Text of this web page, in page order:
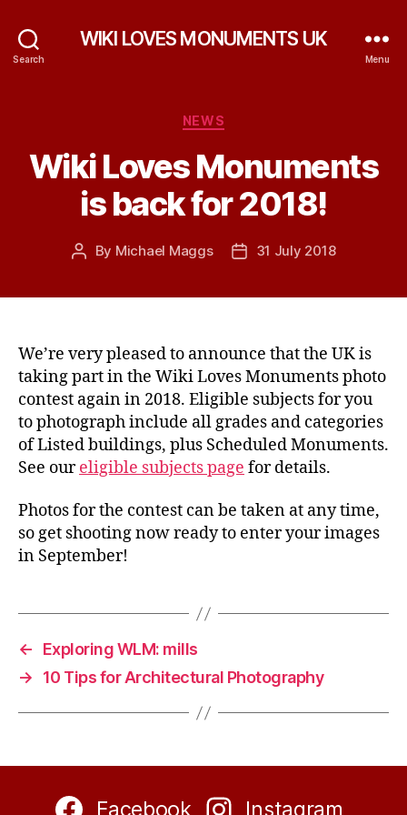
Search
WIKI LOVES MONUMENTS UK
Menu
Categories
NEWS
Wiki Loves Monuments
is back for 2018!
Post
By Michael Maggs
Post31 July 2018
We’re very pleased to announce that the UK is
taking part in the Wiki Loves Monuments photo
contest again in 2018. Eligible subjects for you
to photograph include all grades and categories
of Listed buildings, plus Scheduled Monuments.
See oureligible subjects page for details.
Photos for the contest can be taken at any time,
so get shooting now ready to enter your images
in September!
←
Exploring WLM: mills
→
10 Tips for Architectural Photography
Facebook Instagram